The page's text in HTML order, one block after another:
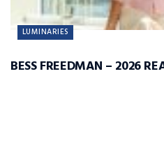
LUMINARIES
BESS FREEDMAN – 2026